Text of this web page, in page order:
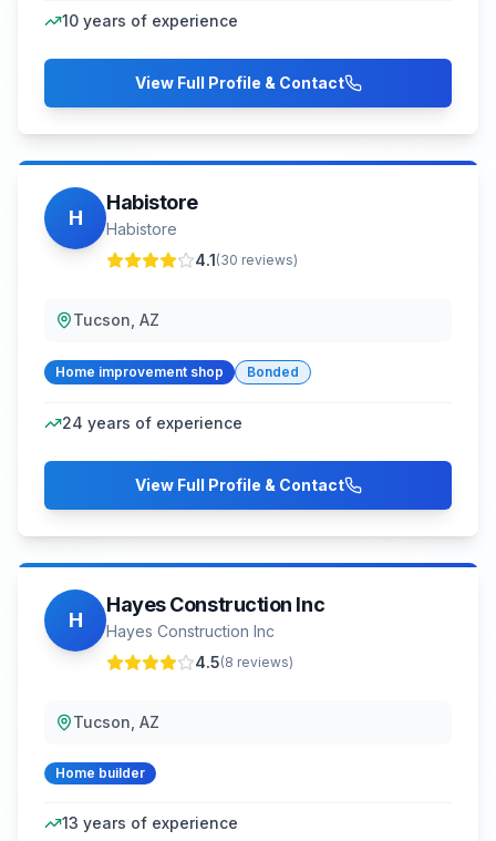
10 years of experience
View Full Profile & Contact
H
Habistore
Habistore
4.1(30 reviews)
Tucson, AZ
Home improvement shop Bonded
24 years of experience
View Full Profile & Contact
H
Hayes Construction Inc
Hayes Construction Inc
4.5(8 reviews)
Tucson, AZ
Home builder
13 years of experience